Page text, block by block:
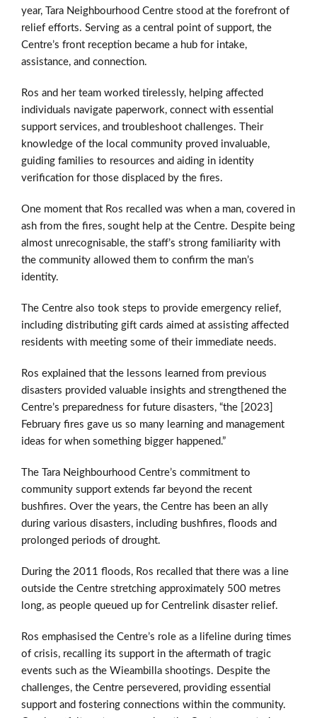
year, Tara Neighbourhood Centre stood at the forefront of
relief efforts. Serving as a central point of support, the
Centre’s front reception became a hub for intake,
assistance, and connection.
Ros and her team worked tirelessly, helping affected
individuals navigate paperwork, connect with essential
support services, and troubleshoot challenges. Their
knowledge of the local community proved invaluable,
guiding families to resources and aiding in identity
verification for those displaced by the fires.
One moment that Ros recalled was when a man, covered in
ash from the fires, sought help at the Centre. Despite being
almost unrecognisable, the staff’s strong familiarity with
the community allowed them to confirm the man’s
identity.
The Centre also took steps to provide emergency relief,
including distributing gift cards aimed at assisting affected
residents with meeting some of their immediate needs.
Ros explained that the lessons learned from previous
disasters provided valuable insights and strengthened the
Centre’s preparedness for future disasters, “the [2023]
February fires gave us so many learning and management
ideas for when something bigger happened.”
The Tara Neighbourhood Centre’s commitment to
community support extends far beyond the recent
bushfires. Over the years, the Centre has been an ally
during various disasters, including bushfires, floods and
prolonged periods of drought.
During the 2011 floods, Ros recalled that there was a line
outside the Centre stretching approximately 500 metres
long, as people queued up for Centrelink disaster relief.
Ros emphasised the Centre’s role as a lifeline during times
of crisis, recalling its support in the aftermath of tragic
events such as the Wieambilla shootings. Despite the
challenges, the Centre persevered, providing essential
support and fostering connections within the community.